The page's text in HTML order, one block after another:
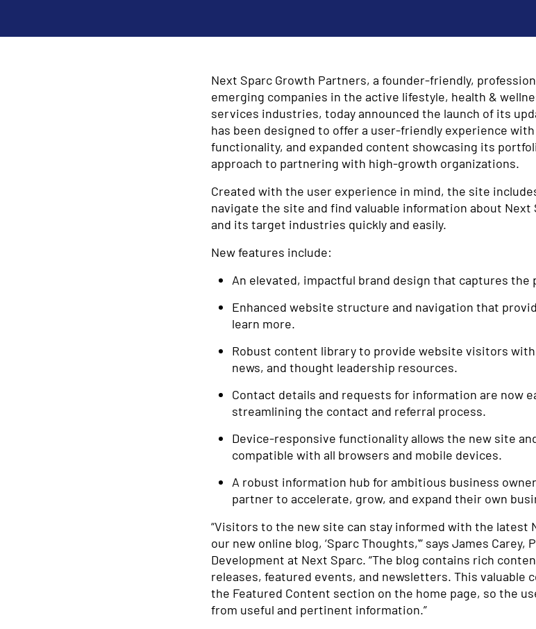
Next Sparc Growth Partners, a founder-friendly,
emerging companies in the active lifestyle, health &
services industries, today announced the launch of its
has been designed to offer a user-friendly experience
functionality, and expanded content showcasing its
approach to partnering with high-growth organizations.
Created with the user experience in mind, the site
navigate the site and find valuable information about
and its target industries quickly and easily.
New features include:
An elevated, impactful brand design that captures
Enhanced website structure and navigation that
learn more.
Robust content library to provide website visitors
news, and thought leadership resources.
Contact details and requests for information are now
streamlining the contact and referral process.
Device-responsive functionality allows the new site
compatible with all browsers and mobile devices.
A robust information hub for ambitious business
partner to accelerate, grow, and expand their own
“Visitors to the new site can stay informed with the latest
our new online blog, ‘Sparc Thoughts,'” says James Carey,
Development at Next Sparc. “The blog contains rich
releases, featured events, and newsletters. This valuable
the Featured Content section on the home page, so the
from useful and pertinent information.”